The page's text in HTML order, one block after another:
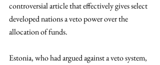
controversial article that effectively gives select
developed nations a veto power over the
allocation of funds.
Estonia, who had argued against a veto system,